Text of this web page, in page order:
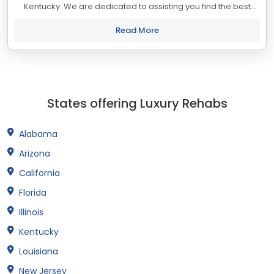
Kentucky. We are dedicated to assisting you find the best
your objectives. The state...
Read More
States offering Luxury Rehabs
Alabama
Arizona
California
Florida
Illinois
Kentucky
Louisiana
New Jersey